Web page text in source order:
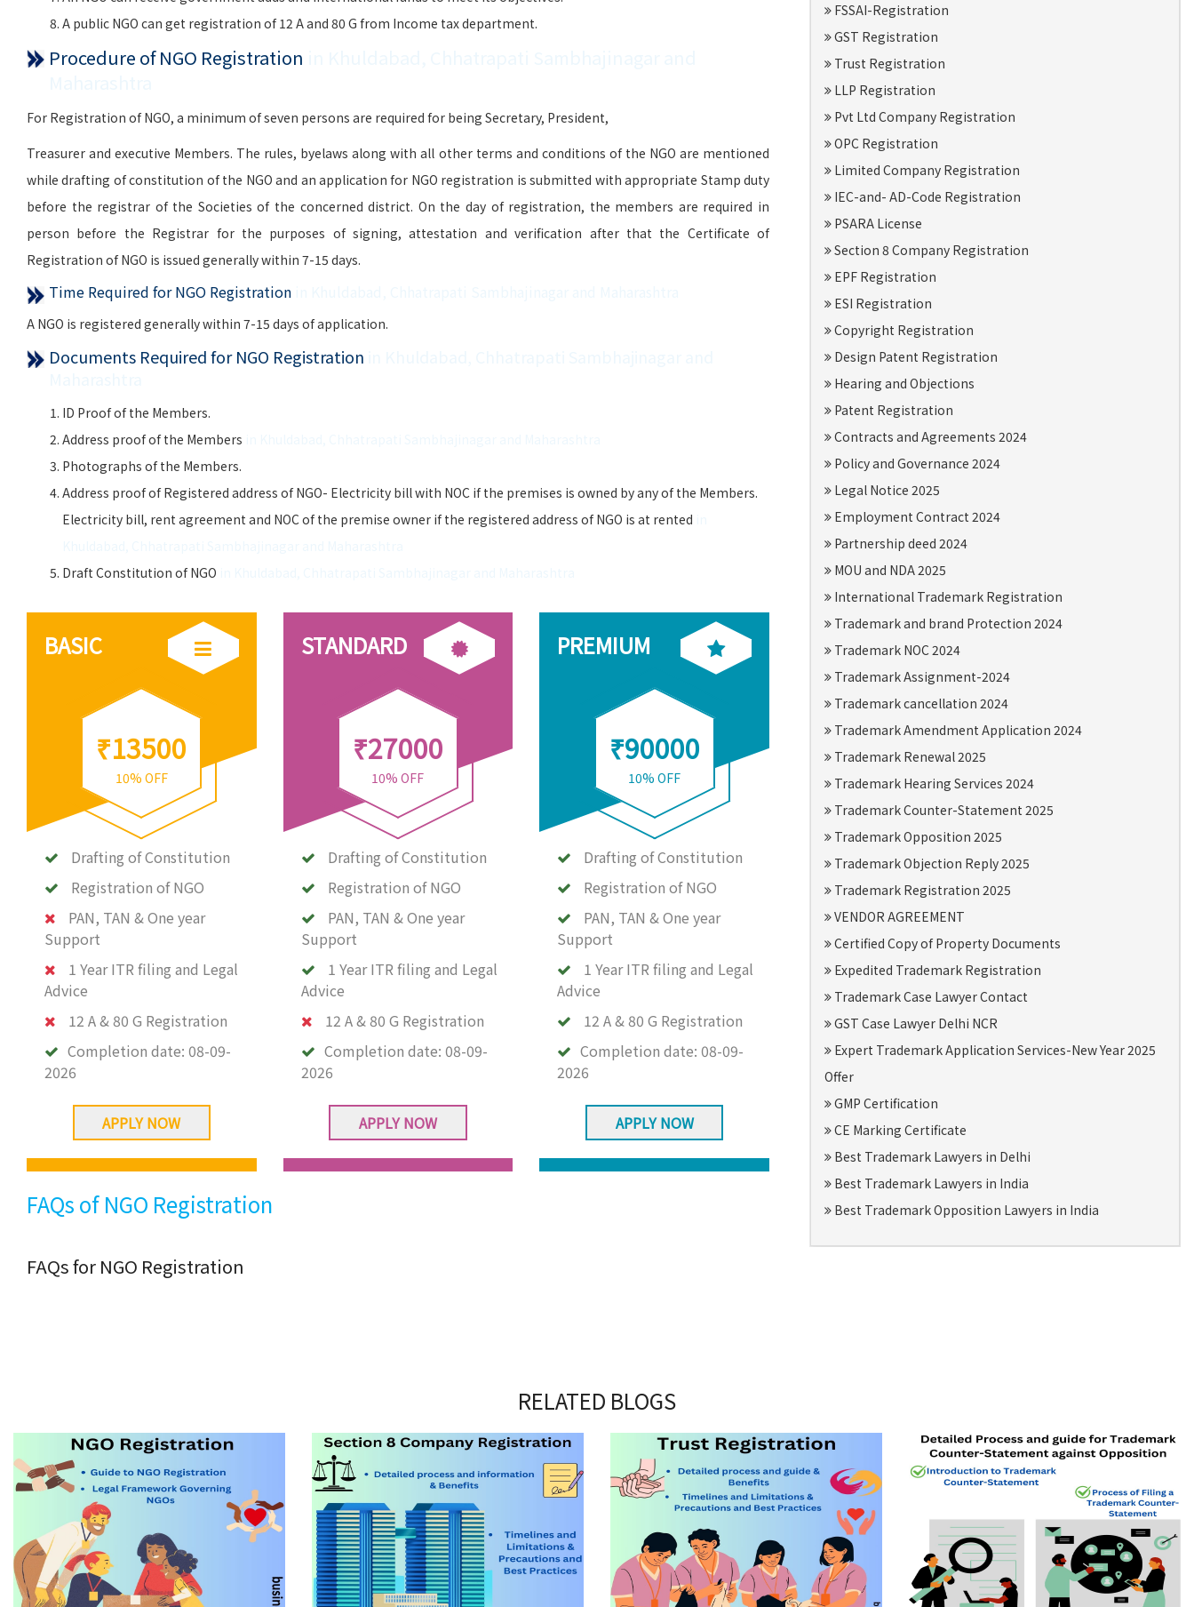
A public NGO can get registration of 12 A and 80 G from Income tax department.
Procedure of NGO Registration
For Registration of NGO, a minimum of seven persons are required for being Secretary, President,
Treasurer and executive Members. The rules, byelaws along with all other terms and conditions of the NGO are mentioned
while drafting of constitution of the NGO and an application for NGO registration is submitted with appropriate Stamp duty
before the registrar of the Societies of the concerned district. On the day of registration, the members are required in
person before the Registrar for the purposes of signing, attestation and verification after that the Certificate of
Registration of NGO is issued generally within 7-15 days.
Time Required for NGO Registration
A NGO is registered generally within 7-15 days of application.
Documents Required for NGO Registration
ID Proof of the Members.
Address proof of the Members
Photographs of the Members.
Address proof of Registered address of NGO- Electricity bill with NOC if the premises is owned by any of the Members.
Electricity bill, rent agreement and NOC of the premise owner if the registered address of NGO is at rented
Draft Constitution of NGO
BASIC
₹13500
10% OFF
Drafting of Constitution
Registration of NGO
PAN, TAN & One year
Support
1 Year ITR filing and Legal
Advice
12 A & 80 G Registration
Completion date: 08-09-
2026
APPLY NOW
STANDARD
₹27000
10% OFF
Drafting of Constitution
Registration of NGO
PAN, TAN & One year
Support
1 Year ITR filing and Legal
Advice
12 A & 80 G Registration
Completion date: 08-09-
2026
APPLY NOW
PREMIUM
₹90000
10% OFF
Drafting of Constitution
Registration of NGO
PAN, TAN & One year
Support
1 Year ITR filing and Legal
Advice
12 A & 80 G Registration
Completion date: 08-09-
2026
APPLY NOW
FAQs of NGO Registration
FAQs for NGO Registration
FSSAI-Registration
GST Registration
Trust Registration
LLP Registration
Pvt Ltd Company Registration
OPC Registration
Limited Company Registration
IEC-and- AD-Code Registration
PSARA License
Section 8 Company Registration
EPF Registration
ESI Registration
Copyright Registration
Design Patent Registration
Hearing and Objections
Patent Registration
Contracts and Agreements 2024
Policy and Governance 2024
Legal Notice 2025
Employment Contract 2024
Partnership deed 2024
MOU and NDA 2025
International Trademark Registration
Trademark and brand Protection 2024
Trademark NOC 2024
Trademark Assignment-2024
Trademark cancellation 2024
Trademark Amendment Application 2024
Trademark Renewal 2025
Trademark Hearing Services 2024
Trademark Counter-Statement 2025
Trademark Opposition 2025
Trademark Objection Reply 2025
Trademark Registration 2025
VENDOR AGREEMENT
Certified Copy of Property Documents
Expedited Trademark Registration
Trademark Case Lawyer Contact
GST Case Lawyer Delhi NCR
Expert Trademark Application Services-New Year 2025
Offer
GMP Certification
CE Marking Certificate
Best Trademark Lawyers in Delhi
Best Trademark Lawyers in India
Best Trademark Opposition Lawyers in India
RELATED BLOGS